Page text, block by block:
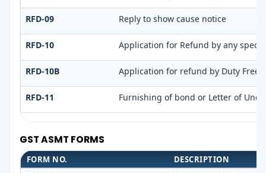
RFD-09 Reply to show cause notice
RFD-10 Application for Refund by any
RFD-10B Application for refund by Duty Free
RFD-11 Furnishing of bond or Letter of
GST ASMT FORMS
FORM NO. DESCRIPTION